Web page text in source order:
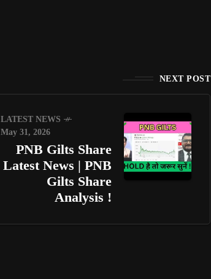
NEXT POST
LATEST NEWS
May 31, 2026
PNB Gilts Share
Latest News | PNB
Gilts Share
Analysis !